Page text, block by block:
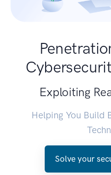
Exploiting
Helping You Build
Solve your